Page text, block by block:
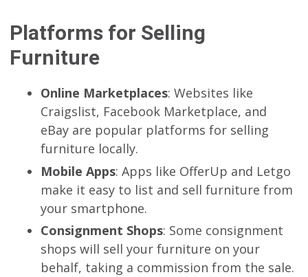
Platforms for Selling
Furniture
Online Marketplaces: Websites like
Craigslist, Facebook Marketplace, and
eBay are popular platforms for selling
furniture locally.
Mobile Apps: Apps like OfferUp and Letgo
make it easy to list and sell furniture from
your smartphone.
Consignment Shops: Some consignment
shops will sell your furniture on your
behalf, taking a commission from the sale.